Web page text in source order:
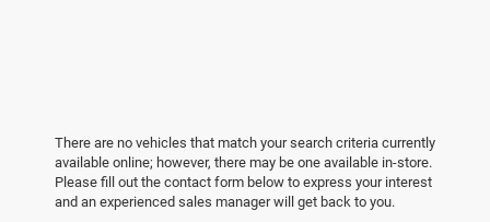
There are no vehicles that match your search criteria currently
available online; however, there may be one available in-store.
Please fill out the contact form below to express your interest
and an experienced sales manager will get back to you.